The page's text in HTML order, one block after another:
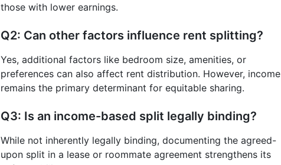
those with lower earnings.
Q2: Can other factors influence rent splitting?
Yes, additional factors like bedroom size, amenities, or
preferences can also affect rent distribution. However, income
remains the primary determinant for equitable sharing.
Q3: Is an income-based split legally binding?
While not inherently legally binding, documenting the agreed-
upon split in a lease or roommate agreement strengthens its